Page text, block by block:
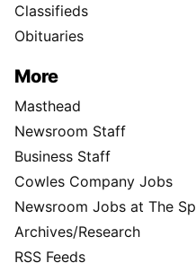
Classifieds
Obituaries
More
Masthead
Newsroom Staff
Business Staff
Cowles Company Jobs
Newsroom Jobs at The
Archives/Research
RSS Feeds